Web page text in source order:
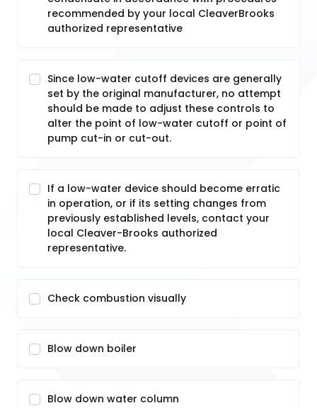
recommended by your local CleaverBrooks
authorized representative
Since low-water cutoff devices are generally
set by the original manufacturer, no attempt
should be made to adjust these controls to
alter the point of low-water cutoff or point of
pump cut-in or cut-out.
If a low-water device should become erratic
in operation, or if its setting changes from
previously established levels, contact your
local Cleaver-Brooks authorized
representative.
Check combustion visually
Blow down boiler
Blow down water column